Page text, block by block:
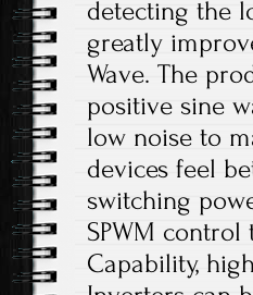
detecting the
greatly
Wave. The
positive sine
low noise to
devices feel
switching
SPWM
Capability,